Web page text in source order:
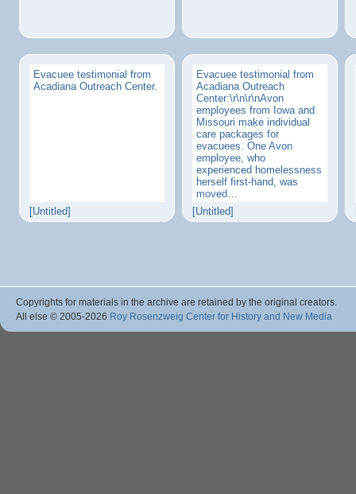
Evacuee testimonial from
Acadiana Outreach Center.
[Untitled]
Evacuee testimonial from
Acadiana Outreach
Center:\r\n\r\nAvon
employees from Iowa and
Missouri make individual
care packages for
evacuees. One Avon
employee, who
experienced homelessness
herself first-hand, was
moved…
[Untitled]
Copyrights for materials in the archive are retained by the original creators.
All else © 2005-2026 Roy Rosenzweig Center for History and New Media